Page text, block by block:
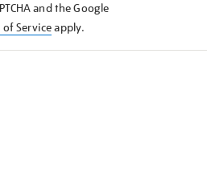
and the Google
of Serviceapply.